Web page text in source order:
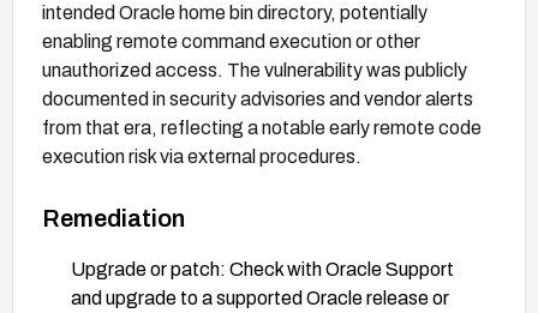
intended Oracle home bin directory, potentially
enabling remote command execution or other
unauthorized access. The vulnerability was publicly
documented in security advisories and vendor alerts
from that era, reflecting a notable early remote code
execution risk via external procedures.
Remediation
Upgrade or patch: Check with Oracle Support
and upgrade to a supported Oracle release or